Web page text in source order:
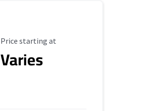
Starting Price
Price starting at
Varies